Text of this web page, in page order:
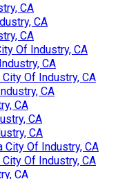
CA
CA
CA
Of Industry, CA
CA
Of Industry, CA
CA
CA
CA
CA
City Of Industry, CA
Of Industry, CA
CA